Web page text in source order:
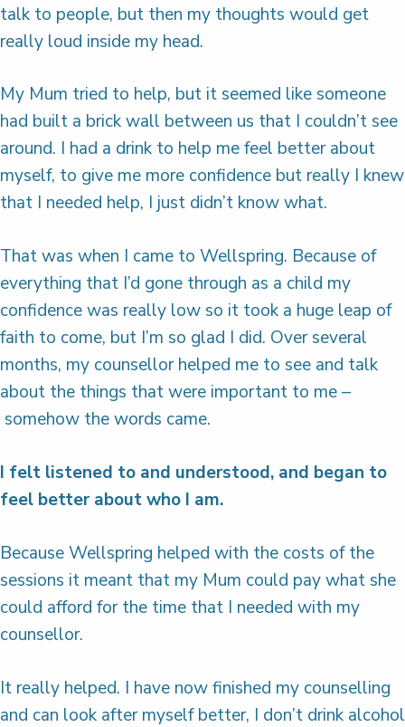
talk to people, but then my thoughts would get
really loud inside my head.
My Mum tried to help, but it seemed like someone
had built a brick wall between us that I couldn’t see
around. I had a drink to help me feel better about
myself, to give me more confidence but really I knew
that I needed help, I just didn’t know what.
That was when I came to Wellspring. Because of
everything that I’d gone through as a child my
confidence was really low so it took a huge leap of
faith to come, but I’m so glad I did. Over several
months, my counsellor helped me to see and talk
about the things that were important to me –
somehow the words came.
I felt listened to and understood, and began to
feel better about who I am.
Because Wellspring helped with the costs of the
sessions it meant that my Mum could pay what she
could afford for the time that I needed with my
counsellor.
It really helped. I have now finished my counselling
and can look after myself better, I don’t drink alcohol